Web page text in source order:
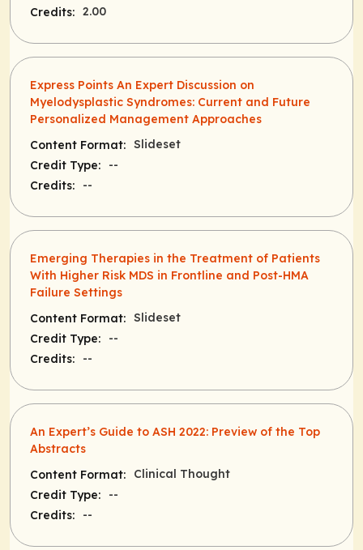
Credits: 2.00
Express Points An Expert Discussion on
Myelodysplastic Syndromes: Current and Future
Personalized Management Approaches
Content Format: Slideset
Credit Type:
--
Credits:
--
Emerging Therapies in the Treatment of Patients
With Higher Risk MDS in Frontline and Post-HMA
Failure Settings
Content Format: Slideset
Credit Type:
--
Credits:
--
An Expert’s Guide to ASH 2022: Preview of the Top
Abstracts
Content Format:
Clinical Thought
Credit Type:
--
Credits:
--